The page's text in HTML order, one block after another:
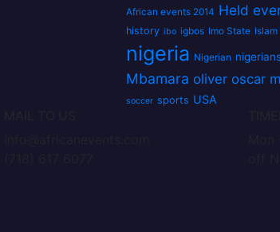
African events 2014 Held
history ibo igbos Imo State Islam
nigeria Nigerian
Mbamara oliver oscar
soccer sports USA